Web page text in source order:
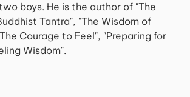
boys. He is the author of "The
Tantra", "The Wisdom of
Courage to Feel", "Preparing for
Wisdom".